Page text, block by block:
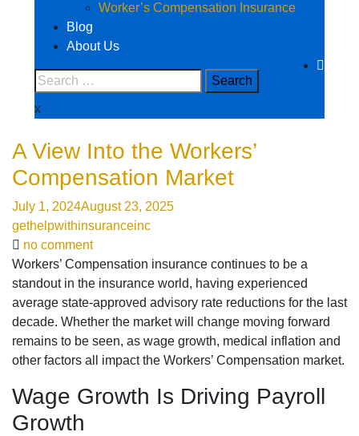
Worker’s Compensation Insurance
Blog
About Us
x
A View Into the Workers’
Compensation Market
July 1, 2024August 23, 2025
gethelpwithinsuranceinc
no comment
Workers’ Compensation insurance continues to be a
standout in the insurance world, having experienced
average state-approved advisory rate reductions for the last
decade. Whether the market will change moving forward
remains to be seen, as wage growth, medical inflation and
other factors all impact the Workers’ Compensation market.
Wage Growth Is Driving Payroll
Growth